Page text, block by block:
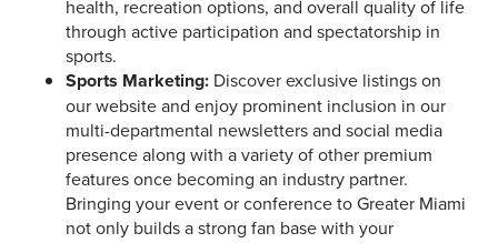
health, recreation options, and overall quality of life
through active participation and spectatorship in
sports.
Sports Marketing:Discover exclusive listings on
our website and enjoy prominent inclusion in our
multi-departmental newsletters and social media
presence along with a variety of other premium
features once becoming an industry partner.
Bringing your event or conference to Greater Miami
not only builds a strong fan base with your